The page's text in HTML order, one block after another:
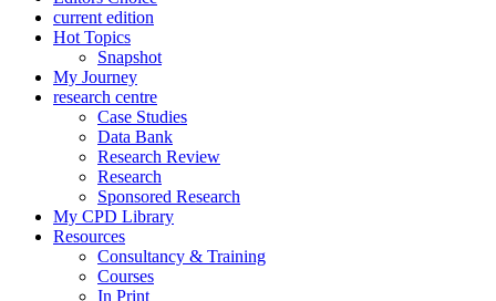
current edition
Hot Topics
Snapshot
My Journey
research centre
Case Studies
Data Bank
Research Review
Research
Sponsored Research
My CPD Library
Resources
Consultancy & Training
Courses
In Print